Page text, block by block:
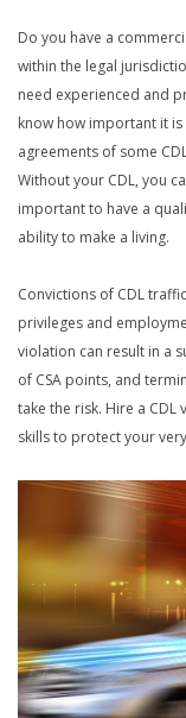
Do you have a
within the legal
need experienced and
know how important it
agreements of some
Without your CDL, you
important to have a
ability to make a living.
Convictions of CDL
privileges and
violation can result in a
of CSA points, and
take the risk. Hire a
skills to protect your